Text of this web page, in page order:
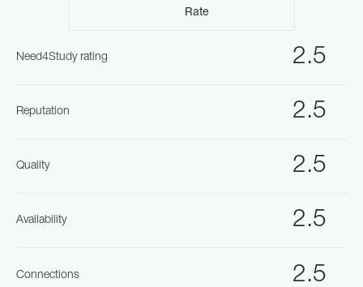
Rate
2.5
Need4Study rating
2.5
Reputation
2.5
Quality
2.5
Availability
2.5
Connections